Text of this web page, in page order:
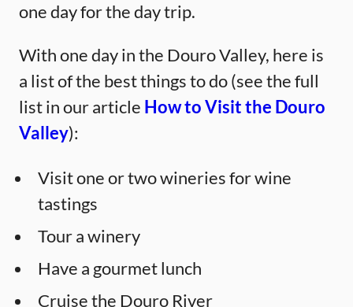
one day for the day trip.
With one day in the Douro Valley, here is
a list of the best things to do (see the full
list in our article How to Visit the Douro
Valley):
Visit one or two wineries for wine
tastings
Tour a winery
Have a gourmet lunch
Cruise the Douro River